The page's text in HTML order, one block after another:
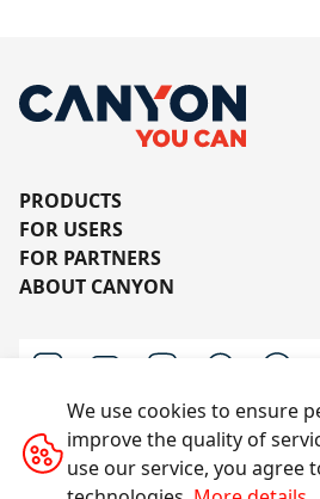
PRODUCTS
FOR USERS
FOR PARTNERS
ABOUT CANYON
Contact us
We use cookies to ensure
improve the quality of
use our service, you agree